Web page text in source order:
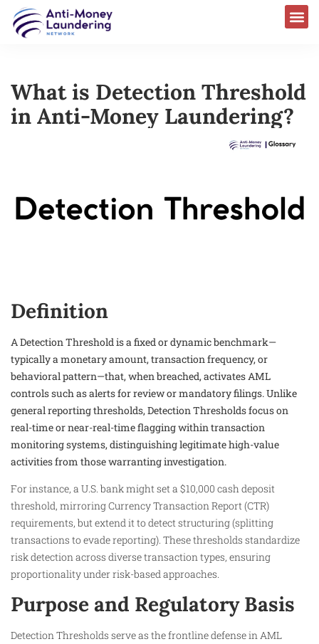
What is Detection Threshold
in Anti-Money Laundering?
Definition
A Detection Threshold is a fixed or dynamic benchmark—
typically a monetary amount, transaction frequency, or
behavioral pattern—that, when breached, activates AML
controls such as alerts for review or mandatory filings. Unlike
general reporting thresholds, Detection Thresholds focus on
real-time or near-real-time flagging within transaction
monitoring systems, distinguishing legitimate high-value
activities from those warranting investigation.
For instance, a U.S. bank might set a $10,000 cash deposit
threshold, mirroring Currency Transaction Report (CTR)
requirements, but extend it to detect structuring (splitting
transactions to evade reporting). These thresholds standardize
risk detection across diverse transaction types, ensuring
proportionality under risk-based approaches.​
Purpose and Regulatory Basis
Detection Thresholds serve as the frontline defense in AML